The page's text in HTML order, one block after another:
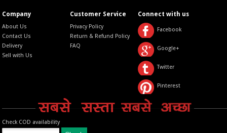
Company
About Us
Contact Us
Delivery
Sell with Us
Customer Service
Privacy Policy
Return & Refund Policy
FAQ
Connect with us
Facebook
Google+
Twitter
Pinterest
Check COD availability